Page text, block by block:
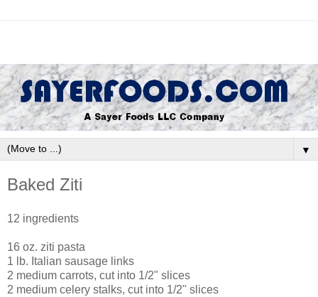
▼
Baked Ziti
12 ingredients
16 oz. ziti pasta
1 lb. Italian sausage links
2 medium carrots, cut into 1/2" slices
2 medium celery stalks, cut into 1/2" slices